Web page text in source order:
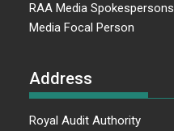
RAA Media Spokespersons
Media Focal Person
Address
Royal Audit Authority